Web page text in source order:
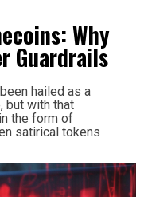
Why
Guardrails
hailed as a
but with that
the form of
satirical tokens